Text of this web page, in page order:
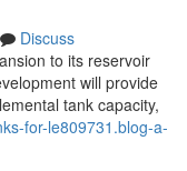
Discuss
to its reservoir
will provide
tank capacity,
for-le809731.blog-a-